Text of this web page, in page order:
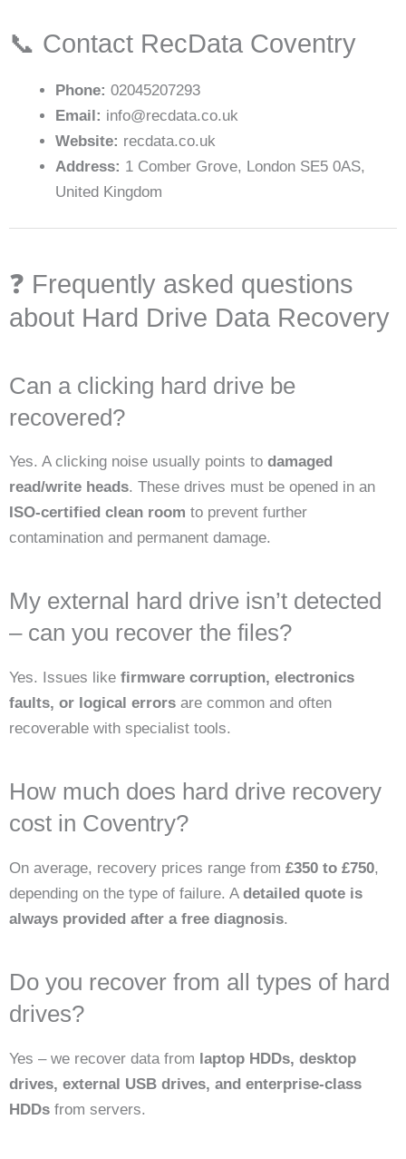
📞 Contact RecData Coventry
Phone: 02045207293
Email: info@recdata.co.uk
Website: recdata.co.uk
Address: 1 Comber Grove, London SE5 0AS,
United Kingdom
❓ Frequently asked questions
about Hard Drive Data Recovery
Can a clicking hard drive be
recovered?
Yes. A clicking noise usually points to damaged
read/write heads. These drives must be opened in an
ISO-certified clean room to prevent further
contamination and permanent damage.
My external hard drive isn’t detected
– can you recover the files?
Yes. Issues like firmware corruption, electronics
faults, or logical errors are common and often
recoverable with specialist tools.
How much does hard drive recovery
cost in Coventry?
On average, recovery prices range from £350 to £750,
depending on the type of failure. A detailed quote is
always provided after a free diagnosis.
Do you recover from all types of hard
drives?
Yes – we recover data from laptop HDDs, desktop
drives, external USB drives, and enterprise-class
HDDs from servers.